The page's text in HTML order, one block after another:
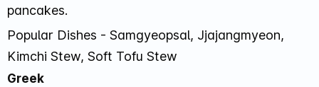
pancakes.
Popular Dishes - Samgyeopsal, Jjajangmyeon,
Kimchi Stew, Soft Tofu Stew
Greek